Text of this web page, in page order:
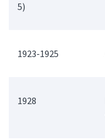
5)
1923-1925
1928